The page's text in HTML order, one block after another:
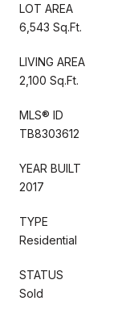
LOT AREA
6,543 Sq.Ft.
LIVING AREA
2,100 Sq.Ft.
MLS® ID
TB8303612
YEAR BUILT
2017
TYPE
Residential
STATUS
Sold